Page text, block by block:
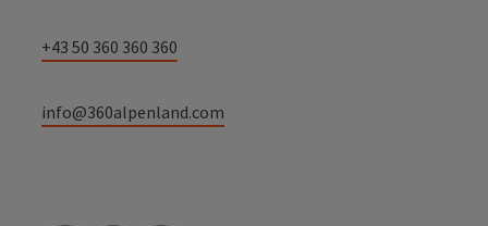
+43 50 360 360 360
info@360alpenland.com